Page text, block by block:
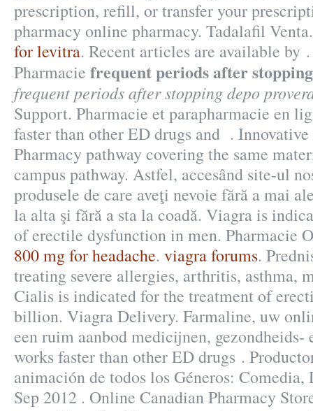
prescription, refill, or transfer your
pharmacy online pharmacy. Tadalafil
for levitra. Recent articles are available by
Pharmacie frequent periods after
frequent periods after stopping depo
Support. Pharmacie et parapharmacie en
faster than other ED drugs and .
Pharmacy pathway covering the same
campus pathway. Astfel, accesând site-ul
produsele de care aveţi nevoie fără a mai
la alta şi fără a sta la coadă. Viagra is
of erectile dysfunction in men. Pharmacie
800 mg for headache. viagra forums.
treating severe allergies, arthritis, asthma,
Cialis is indicated for the treatment of
billion. Viagra Delivery. Farmaline, uw
een ruim aanbod medicijnen, gezondheids-
works faster than other ED drugs .
animación de todos los Géneros: Comedia,
Sep 2012 . Online Canadian Pharmacy